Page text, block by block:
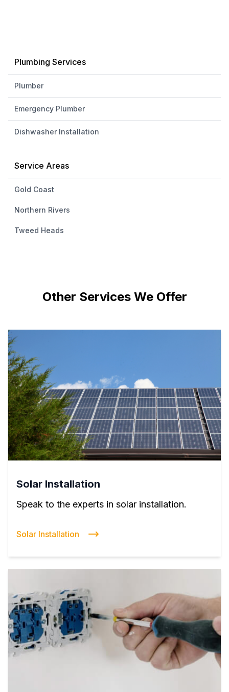
Plumbing Services
Plumber
Emergency Plumber
Dishwasher Installation
Service Areas
Gold Coast
Northern Rivers
Tweed Heads
Other Services We Offer
Solar Installation
Speak to the experts in solar installation.
Solar Installation